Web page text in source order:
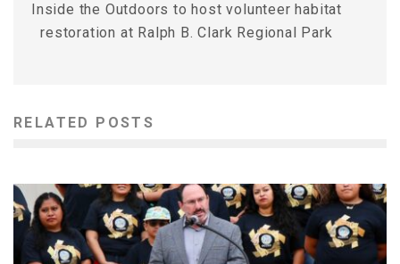
Inside the Outdoors to host volunteer habitat
restoration at Ralph B. Clark Regional Park
RELATED POSTS